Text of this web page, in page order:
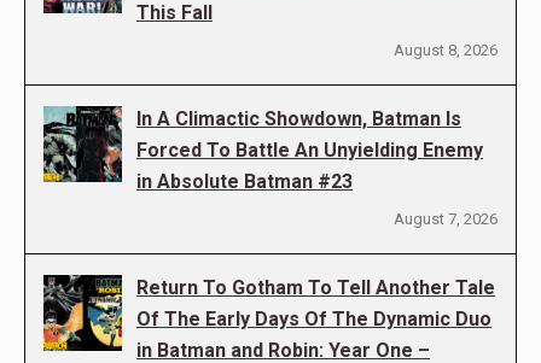
This Fall
August 8, 2026
In A Climactic Showdown, Batman Is
Forced To Battle An Unyielding Enemy
in Absolute Batman #23
August 7, 2026
Return To Gotham To Tell Another Tale
Of The Early Days Of The Dynamic Duo
in Batman and Robin: Year One –